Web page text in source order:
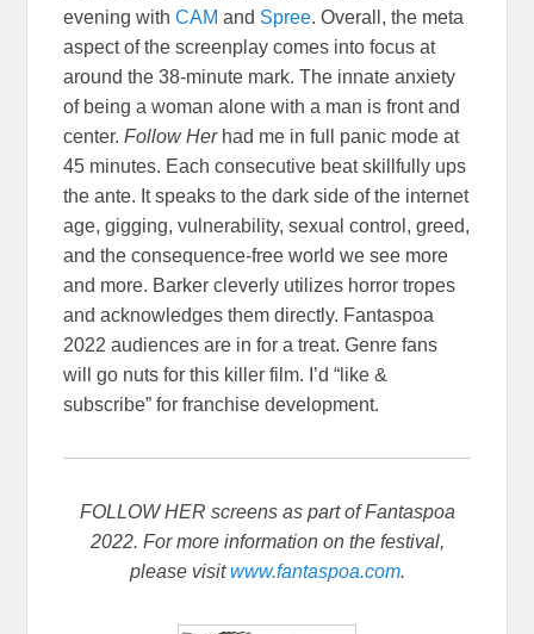
evening withCAM and Spree. Overall, the meta
aspect of the screenplay comes into focus at
around the 38-minute mark. The innate anxiety
of being a woman alone with a man is front and
center.Follow Herhad me in full panic mode at
45 minutes. Each consecutive beat skillfully ups
the ante. It speaks to the dark side of the internet
age, gigging, vulnerability, sexual control, greed,
and the consequence-free world we see more
and more. Barker cleverly utilizes horror tropes
and acknowledges them directly. Fantaspoa
2022 audiences are in for a treat. Genre fans
will go nuts for this killer film. I’d “like &
subscribe” for franchise development.
FOLLOW HER screens as part of Fantaspoa
2022. For more information on the festival,
please visitwww.fantaspoa.com.